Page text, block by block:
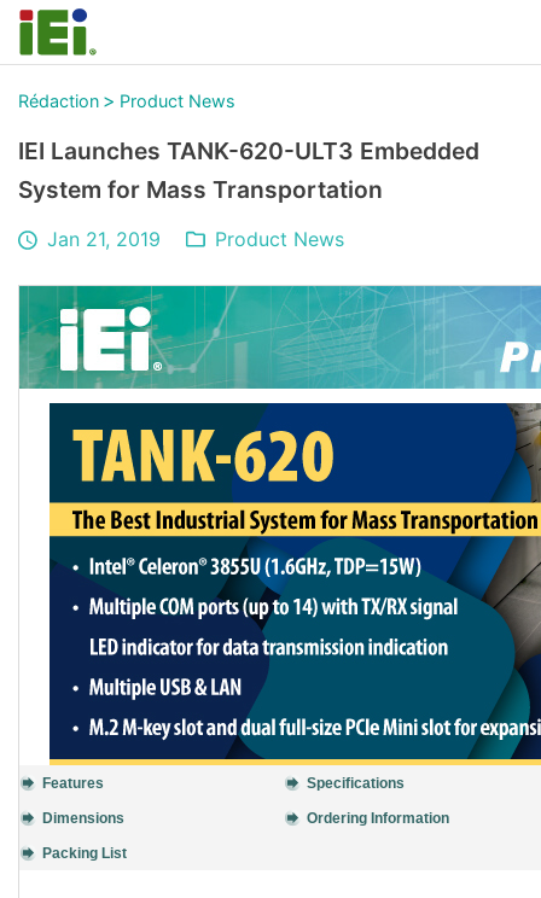
Rédaction > Product News
IEI Launches TANK-620-ULT3 Embedded
System for Mass Transportation
Jan 21, 2019 Product News
Features Specifications
Dimensions Ordering Information
Packing List